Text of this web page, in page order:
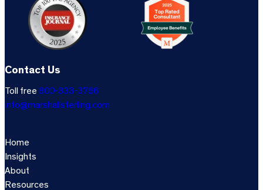
Contact Us
Toll free 800-333-3766
info@marshallsterling.com
Home
Insights
About
Resources